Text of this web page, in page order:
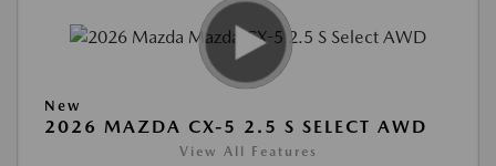
New
2026 MAZDA CX-5 2.5 S SELECT AWD
View All Features